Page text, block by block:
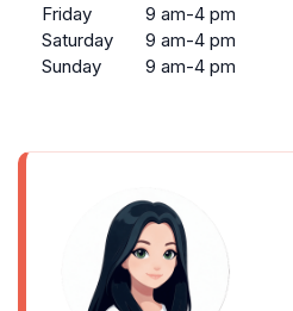
Friday
9 am-4 pm
Saturday
9 am-4 pm
Sunday
9 am-4 pm